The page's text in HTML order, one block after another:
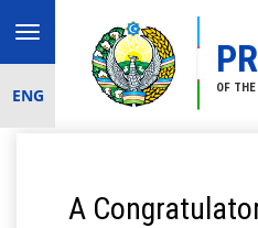
OF
Toggle
navigation
ENG
A